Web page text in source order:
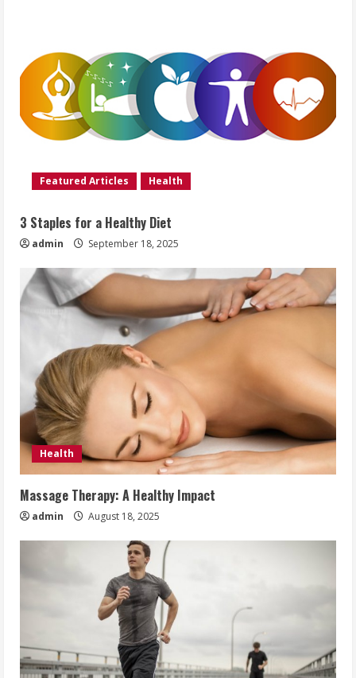
Featured Articles Health
3 Staples for a Healthy Diet
admin September 18, 2025
Health
Massage Therapy: A Healthy Impact
admin August 18, 2025